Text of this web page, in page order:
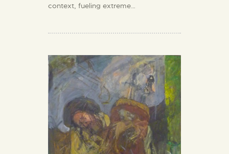
context, fueling extreme…